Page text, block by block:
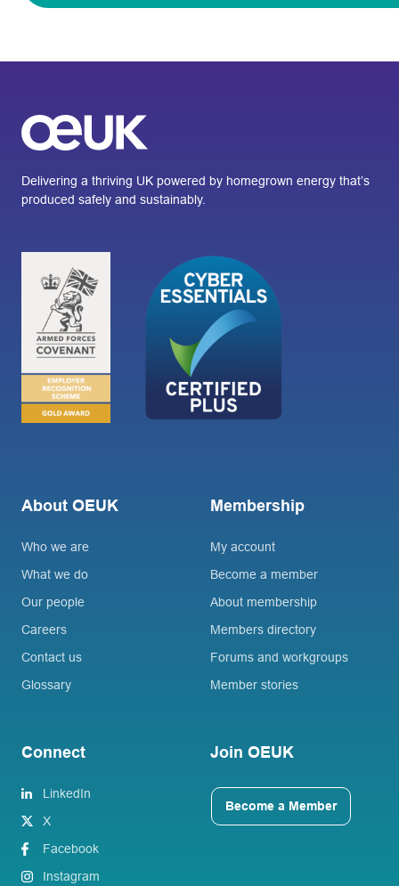
Delivering a thriving UK powered by homegrown energy that’s
produced safely and sustainably.
About OEUK
Who we are
What we do
Our people
Careers
Contact us
Glossary
Membership
My account
Become a member
About membership
Members directory
Forums and workgroups
Member stories
Connect
LinkedIn
X
Facebook
Instagram
Join OEUK
Become a Member